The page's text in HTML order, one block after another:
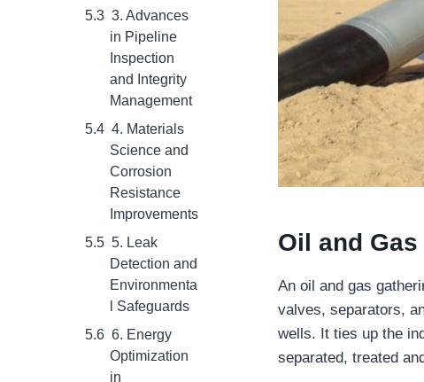
3. Advances
in Pipeline
Inspection
and Integrity
Management
4. Materials
Science and
Corrosion
Resistance
Improvements
5. Leak
Detection and
Environmenta
l Safeguards
6. Energy
Optimization
in
Oil and
An oil and gas
valves, separators,
wells. It ties up the
separated, treated